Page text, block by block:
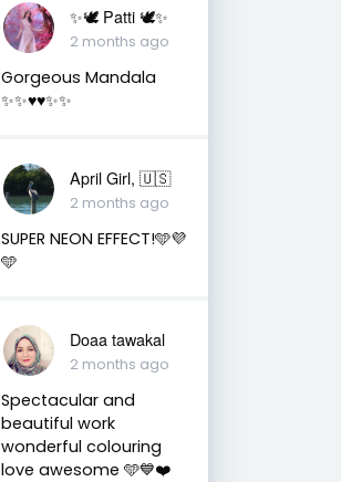
✨🕊️ Patti 🕊️✨
2 months ago
Gorgeous Mandala
✨✨♥️♥️✨✨
April Girl, 🇺🇸
2 months ago
SUPER NEON EFFECT!🩵💜
🩵
Doaa tawakal
2 months ago
Spectacular and
beautiful work
wonderful colouring
love awesome 🩵💙❤️